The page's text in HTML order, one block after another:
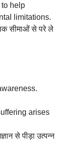
help
limitations.
सीमाओं से परे ले
arises
से पीड़ा उत्पन्न